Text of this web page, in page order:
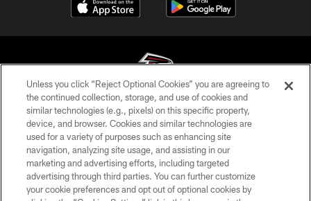
© Atlanta Falcons Football Club - 2026
PRIVACY POLICY
EMPLOYMENT
FAQ
Unless you click “Reject Optional Cookies” you are agreeing to
the continued collection, storage, and use of cookies and
similar technologies (e.g., pixels) on this specific property,
device, and browser. Cookies and similar technologies are
used for a variety of purposes such as enhancing site
navigation, analyzing site usage, and assisting in our
marketing and advertising efforts, including targeted
advertising through third parties. You can further customize
your cookie preferences and opt out of optional cookies by